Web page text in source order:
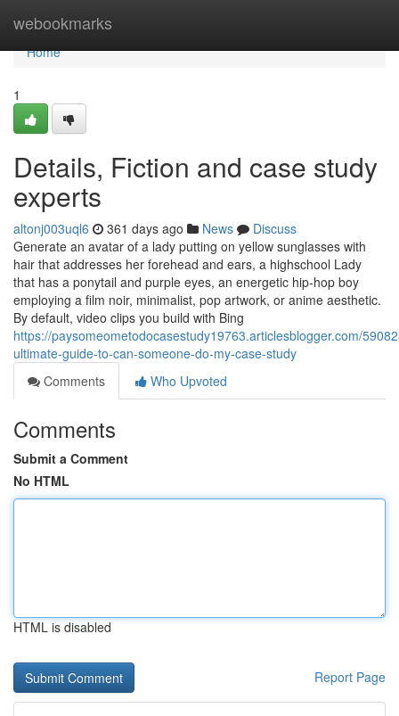
webookmarks
Home
Home
1
Details, Fiction and case study
experts
altonj003uql6 361 days ago News
Discuss
Generate an avatar of a lady putting on yellow sunglasses with
hair that addresses her forehead and ears, a highschool Lady
that has a ponytail and purple eyes, an energetic hip-hop boy
employing a film noir, minimalist, pop artwork, or anime aesthetic.
By default, video clips you build with Bing
https://paysomeometodocasestudy19763.articlesblogger.com/
ultimate-guide-to-can-someone-do-my-case-study
Comments
Who Upvoted
Comments
Submit a Comment
No HTML
HTML is disabled
Report Page